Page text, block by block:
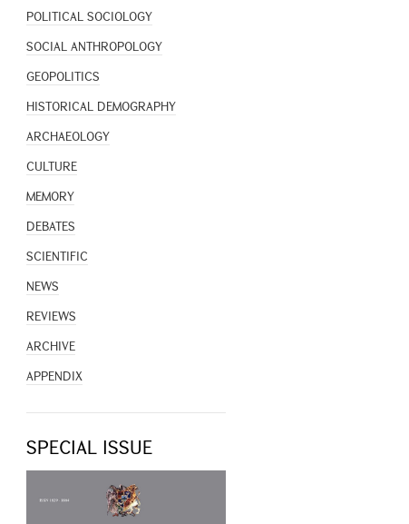
POLITICAL SOCIOLOGY
SOCIAL ANTHROPOLOGY
GEOPOLITICS
HISTORICAL DEMOGRAPHY
ARCHAEOLOGY
CULTURE
MEMORY
DEBATES
SCIENTIFIC
NEWS
REVIEWS
ARCHIVE
APPENDIX
SPECIAL ISSUE